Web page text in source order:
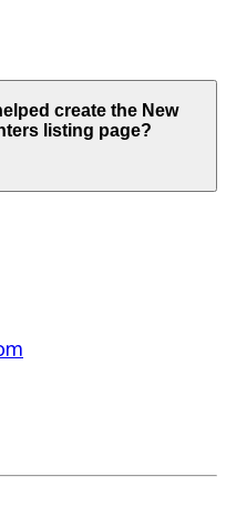
create the New
listing page?